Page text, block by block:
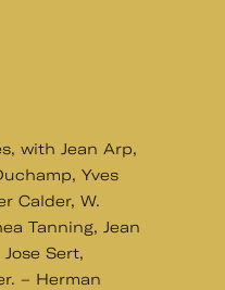
with Jean Arp,
Yves
Calder, W.
Tanning, Jean
Sert,
– Herman